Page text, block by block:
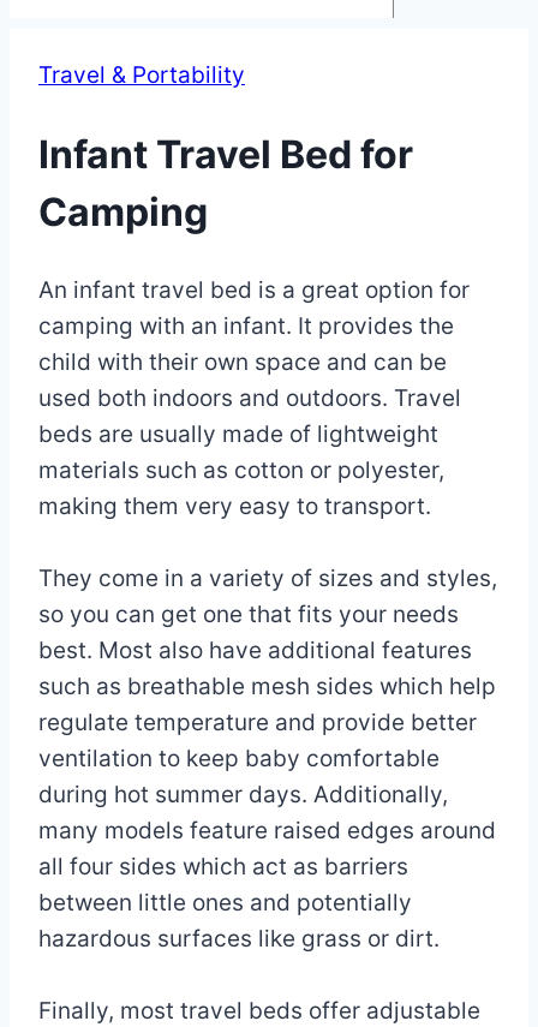
Travel & Portability
Infant Travel Bed for
Camping
By Eva
Miller
May
9,
2023 May
3,
2025
An infant travel bed is a great option for
camping with an infant. It provides the
child with their own space and can be
used both indoors and outdoors. Travel
beds are usually made of lightweight
materials such as cotton or polyester,
making them very easy to transport.
They come in a variety of sizes and styles,
so you can get one that fits your needs
best. Most also have additional features
such as breathable mesh sides which help
regulate temperature and provide better
ventilation to keep baby comfortable
during hot summer days. Additionally,
many models feature raised edges around
all four sides which act as barriers
between little ones and potentially
hazardous surfaces like grass or dirt.
Finally, most travel beds offer adjustable